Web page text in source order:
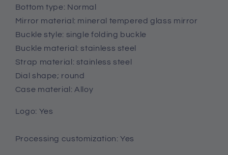
Bottom type: Normal
Mirror material: mineral tempered glass mirror
Buckle style: single folding buckle
Buckle material: stainless steel
Strap material: stainless steel
Dial shape; round
Case material: Alloy
Logo: Yes
Processing customization: Yes